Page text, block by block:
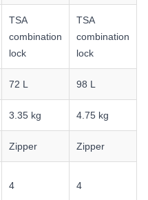
TSA
combination
lock
TSA
combination
lock
72 L 98 L
3.35 kg 4.75 kg
Zipper Zipper
4 4